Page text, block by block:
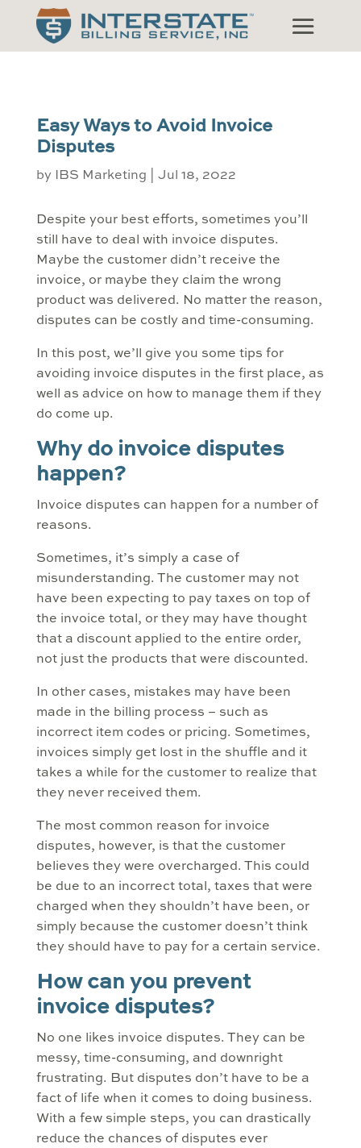
Easy Ways to Avoid Invoice
Disputes
by IBS Marketing Jul 18, 2022
Despite your best efforts, sometimes you’ll
still have to deal with invoice disputes.
Maybe the customer didn’t receive the
invoice, or maybe they claim the wrong
product was delivered. No matter the reason,
disputes can be costly and time-consuming.
In this post, we’ll give you some tips for
avoiding invoice disputes in the first place, as
well as advice on how to manage them if they
do come up.
Why do invoice disputes
happen?
Invoice disputes can happen for a number of
reasons.
Sometimes, it’s simply a case of
misunderstanding. The customer may not
have been expecting to pay taxes on top of
the invoice total, or they may have thought
that a discount applied to the entire order,
not just the products that were discounted.
In other cases, mistakes may have been
made in the billing process – such as
incorrect item codes or pricing. Sometimes,
invoices simply get lost in the shuffle and it
takes a while for the customer to realize that
they never received them.
The most common reason for invoice
disputes, however, is that the customer
believes they were overcharged. This could
be due to an incorrect total, taxes that were
charged when they shouldn’t have been, or
simply because the customer doesn’t think
they should have to pay for a certain service.
How can you prevent
invoice disputes?
No one likes invoice disputes. They can be
messy, time-consuming, and downright
frustrating. But disputes don’t have to be a
fact of life when it comes to doing business.
With a few simple steps, you can drastically
reduce the chances of disputes ever